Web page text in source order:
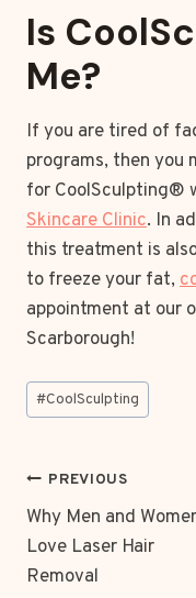
Is
Me?
If you are tired of
programs, then
for CoolSculpting®
Skincare Clinic. In
this treatment is
to freeze your fat,
appointment at our
Scarborough!
Post
Tags:
#CoolSculpting
POST
PREVIOUS
Why Men and
Love Laser Hair
Removal